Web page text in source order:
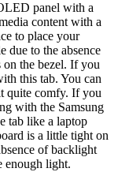
panel with a
content with a
to place your
due to the absence
on the bezel. If you
this tab. You can
quite comfy. If you
with the Samsung
tab like a laptop
is a little tight on
of backlight
enough light.